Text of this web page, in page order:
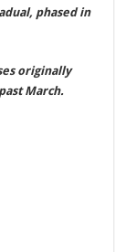
phased in
originally
March.